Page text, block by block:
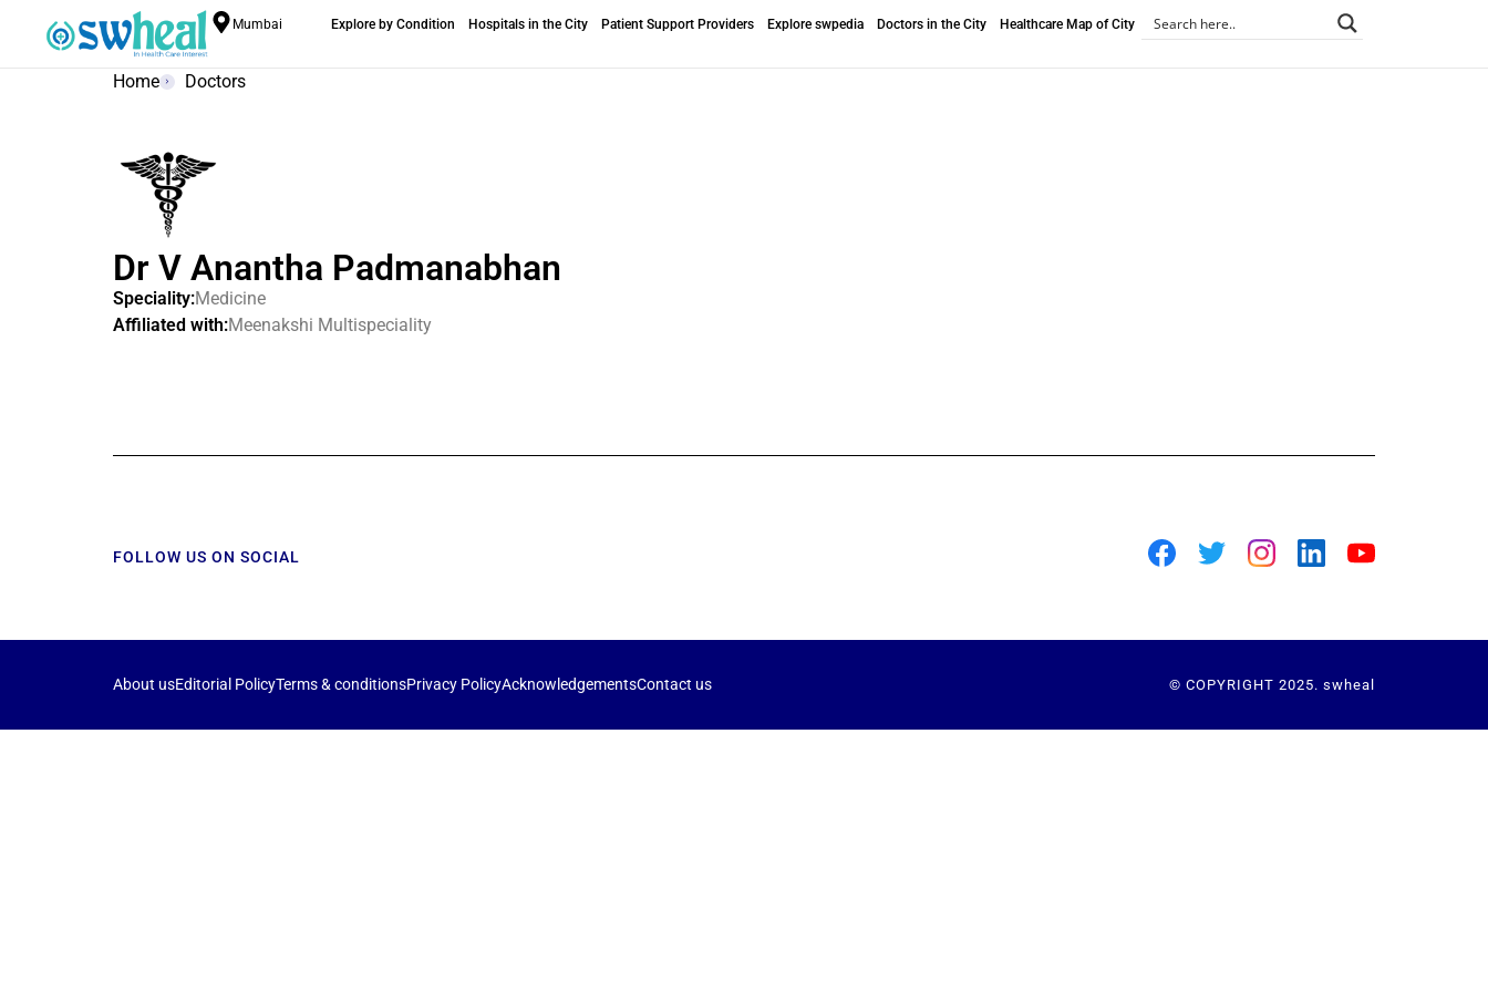
Mumbai Explore by Condition Hospitals in the City Patient Support Providers Explore swpedia Doctors in the City Healthcare Map of City
Home Doctors
Dr V Anantha Padmanabhan
Speciality:Medicine
Affiliated with:Meenakshi Multispeciality
FOLLOW US ON SOCIAL
About usEditorial PolicyTerms & conditionsPrivacy PolicyAcknowledgementsContact us © COPYRIGHT 2025. swheal